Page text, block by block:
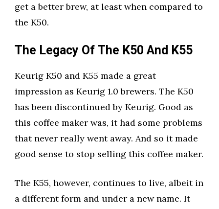
get a better brew, at least when compared to
the K50.
The Legacy Of The K50 And K55
Keurig K50 and K55 made a great
impression as Keurig 1.0 brewers. The K50
has been discontinued by Keurig. Good as
this coffee maker was, it had some problems
that never really went away. And so it made
good sense to stop selling this coffee maker.
The K55, however, continues to live, albeit in
a different form and under a new name. It